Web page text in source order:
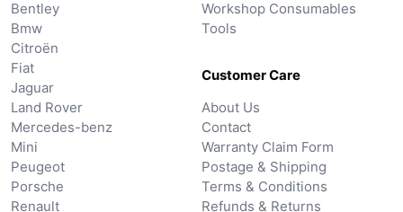
Bentley
Bmw
Citroën
Fiat
Jaguar
Land Rover
Mercedes-benz
Mini
Peugeot
Porsche
Renault
Workshop Consumables
Tools
Customer Care
About Us
Contact
Warranty Claim Form
Postage & Shipping
Terms & Conditions
Refunds & Returns